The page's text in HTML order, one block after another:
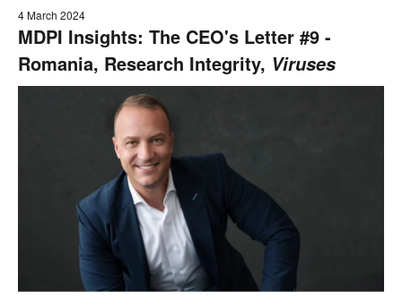
4 March 2024
MDPI Insights: The CEO's Letter #9 -
Romania, Research Integrity, Viruses